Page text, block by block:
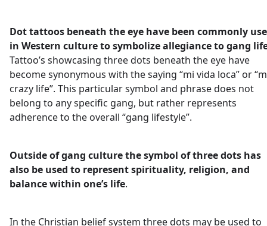
Dot tattoos beneath the eye have been commonly
in Western culture to symbolize allegiance to gang
Tattoo’s showcasing three dots beneath the eye have
become synonymous with the saying “mi vida loca” or
crazy life”. This particular symbol and phrase does not
belong to any specific gang, but rather represents
adherence to the overall “gang lifestyle”.
Outside of gang culture the symbol of three dots has
also be used to represent spirituality, religion, and
balance within one’s life.
In the Christian belief system three dots may be used to